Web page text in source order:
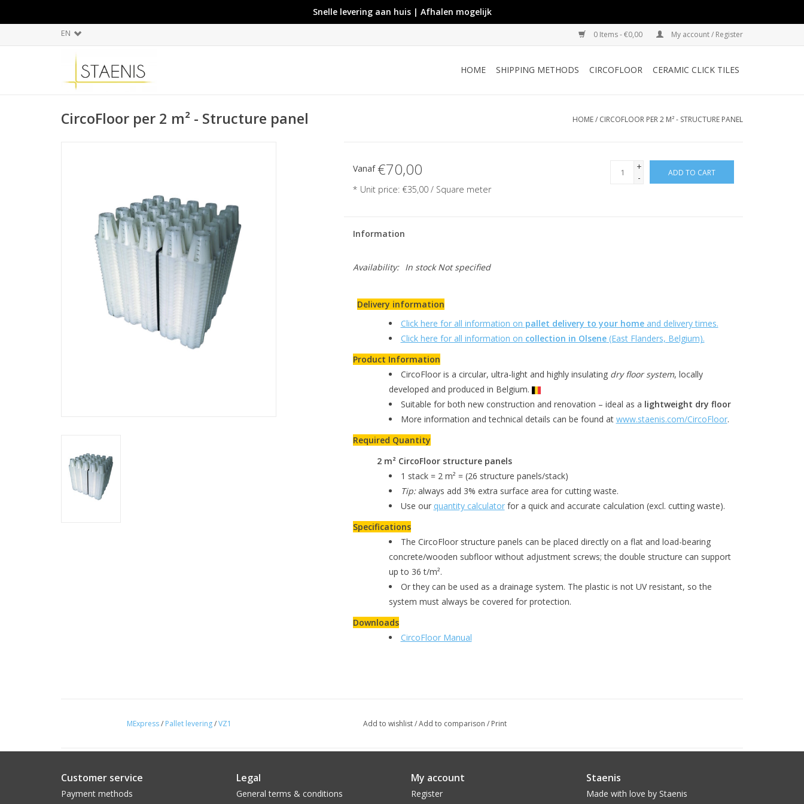
Snelle levering aan huis | Afhalen mogelijk
EN 0 Items - €0,00 My account / Register
HOME SHIPPING METHODS CIRCOFLOOR CERAMIC CLICK TILES
CircoFloor per 2 m² - Structure panel HOME/ CIRCOFLOOR PER 2 M² - STRUCTURE PANEL
Vanaf€70,00
* Unit price: €35,00 / Square meter
+
-
ADD TO CART
Information
Availability: In stockNot specified
Delivery information
Click here for all information on pallet delivery to your homeand delivery times.
Click here for all information on collection in Olsene(East Flanders, Belgium).
Product Information
CircoFloor is a circular, ultra-light and highly insulating dry floor system, locally
developed and produced in Belgium.
Suitable for both new construction and renovation – ideal as a lightweight dry floor
More information and technical details can be found at www.staenis.com/CircoFloor.
Required Quantity
2 m² CircoFloor structure panels
1 stack = 2 m² = (26 structure panels/stack)
Tip:always add 3% extra surface area for cutting waste.
Use our quantity calculatorfor a quick and accurate calculation (excl. cutting waste).
Specifications
The CircoFloor structure panels can be placed directly on a flat and load-bearing
concrete/wooden subfloor without adjustment screws; the double structure can support
up to 36 t/m².
Or they can be used as a drainage system. The plastic is not UV resistant, so the
system must always be covered for protection.
Downloads
CircoFloor Manual
MExpress/ Pallet levering/VZ1 Add to wishlist/Add to comparison / Print
Customer service
Payment methods
Legal
General terms & conditions
My account
Register
Staenis
Made with love by Staenis